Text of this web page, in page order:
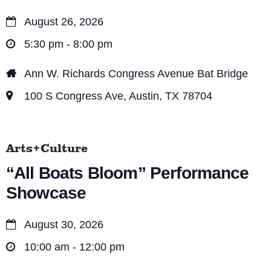
August 26, 2026
5:30 pm - 8:00 pm
Ann W. Richards Congress Avenue Bat Bridge
100 S Congress Ave, Austin, TX 78704
Arts+Culture
“All Boats Bloom” Performance
Showcase
August 30, 2026
10:00 am - 12:00 pm